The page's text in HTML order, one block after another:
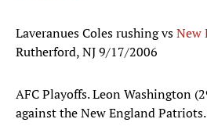
Laveranues Coles rushing vsNew
Rutherford, NJ 9/17/2006
AFC Playoffs. Leon Washington
against the New England